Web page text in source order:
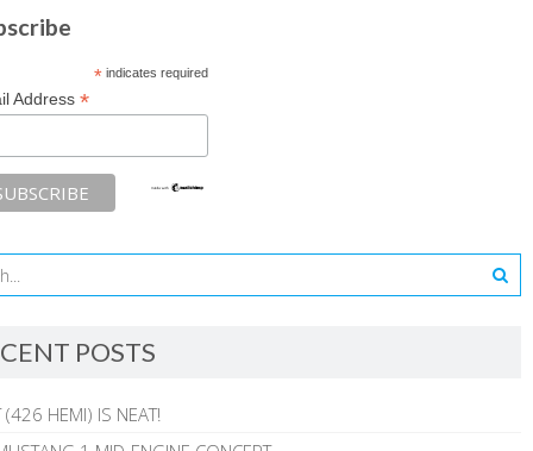
*indicates required
Address *
POSTS
(426 HEMI) IS NEAT!